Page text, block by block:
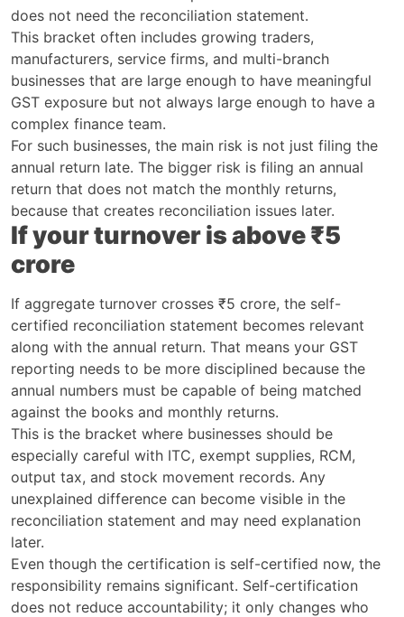
does not need the reconciliation statement.
This bracket often includes growing traders,
manufacturers, service firms, and multi-branch
businesses that are large enough to have meaningful
GST exposure but not always large enough to have a
complex finance team.
For such businesses, the main risk is not just filing the
annual return late. The bigger risk is filing an annual
return that does not match the monthly returns,
because that creates reconciliation issues later.
If your turnover is above ₹5
crore
If aggregate turnover crosses ₹5 crore, the self-
certified reconciliation statement becomes relevant
along with the annual return. That means your GST
reporting needs to be more disciplined because the
annual numbers must be capable of being matched
against the books and monthly returns.
This is the bracket where businesses should be
especially careful with ITC, exempt supplies, RCM,
output tax, and stock movement records. Any
unexplained difference can become visible in the
reconciliation statement and may need explanation
later.
Even though the certification is self-certified now, the
responsibility remains significant. Self-certification
does not reduce accountability; it only changes who